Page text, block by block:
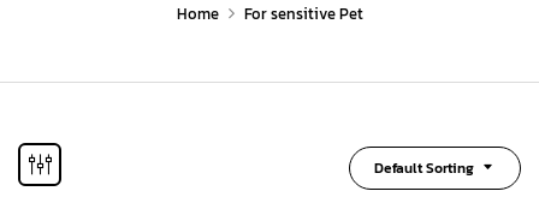
Home For sensitive Pet
Default Sorting